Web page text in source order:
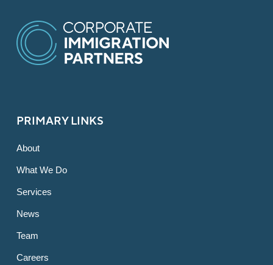
PRIMARY LINKS
About
What We Do
Services
News
Team
Careers